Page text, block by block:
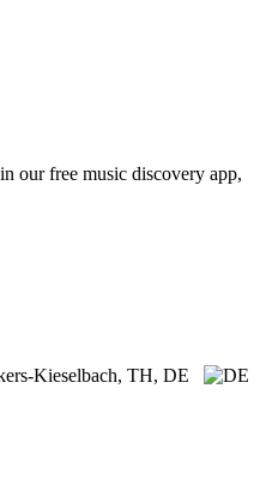
our free music discovery app,
Kieselbach, TH, DE